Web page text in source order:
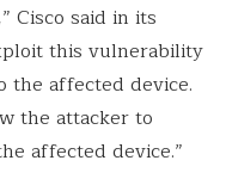
Cisco said in its
this vulnerability
the affected device.
the attacker to
affected device.”